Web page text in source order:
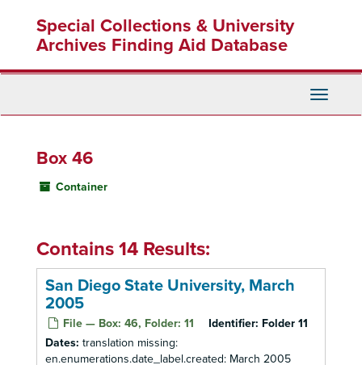
content
Special Collections & University
Archives Finding Aid Database
Toggle
Box 46
Container
Contains 14 Results:
San Diego State University, March
2005
File — Box: 46, Folder: 11 Identifier: Folder 11
Dates: translation missing:
en.enumerations.date_label.created: March 2005